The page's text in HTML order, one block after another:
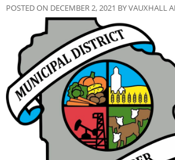
POSTED ON DECEMBER 2, 2021 BY VAUXHALL